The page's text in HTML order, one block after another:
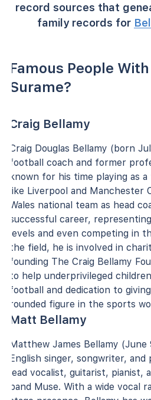
record sources that
family records for
Famous People
Surame?
Craig Bellamy
Craig Douglas Bellamy (born
football coach and former
known for his time playing as
like Liverpool and Manchester
Wales national team as head
successful career,
levels and even competing in
the field, he is involved in
founding The Craig Bellamy
to help underprivileged
football and dedication to
rounded figure in the sports
Matt Bellamy
Matthew James Bellamy
English singer, songwriter,
lead vocalist, guitarist,
band Muse. With a wide vocal